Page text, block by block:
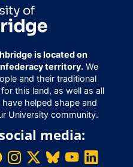
is located on
territory.We
and their traditional
this land, as well as all
helped shape and
University community.
media: